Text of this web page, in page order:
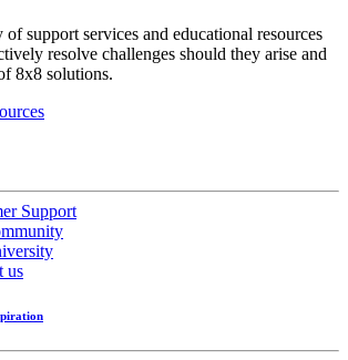
support services and educational resources
resolve challenges should they arise and
8x8 solutions.
Support
us